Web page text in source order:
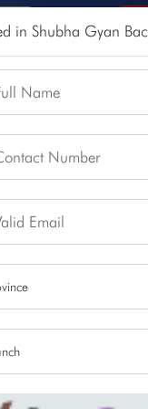
in Shubha Gyan
Name
Number
Email
Bachat
not just about
about saving for
need of students and
Any student
by visiting any